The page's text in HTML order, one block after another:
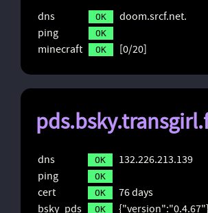
dns OK
doom.srcf.net.
ping
OK
minecraft OK [0/20]
dns OK
132.226.213.139
ping
OK
cert OK
76 days
bsky_pds
OK